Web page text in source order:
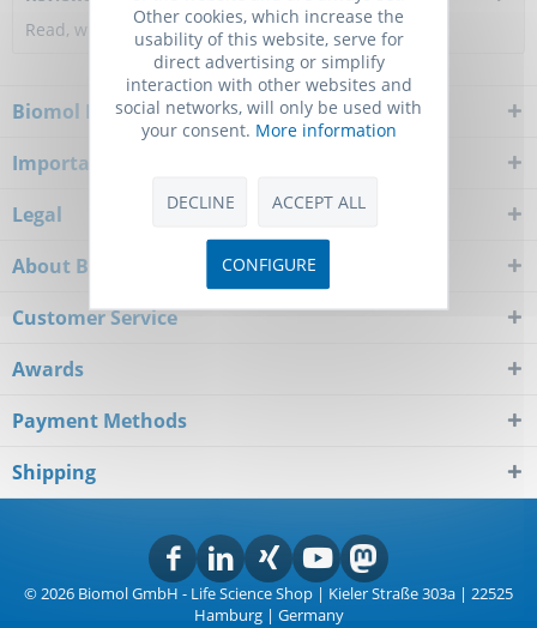
Read, write and discuss reviews...more
Biomol Newsletter
Important Notice
Legal
About Biomol
Customer Service
Awards
Payment Methods
Shipping
© 2026 Biomol GmbH - Life Science Shop | Kieler Straße 303a | 22525
Hamburg | Germany
Other cookies, which increase the
usability of this website, serve for
direct advertising or simplify
interaction with other websites and
social networks, will only be used with
your consent. More information
DECLINE ACCEPT ALL
CONFIGURE